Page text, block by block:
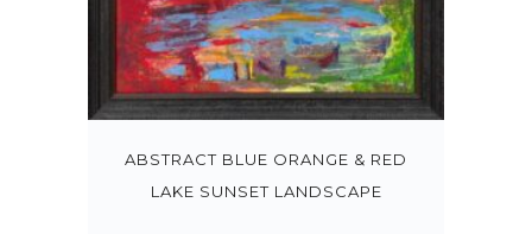
ABSTRACT BLUE ORANGE & RED
LAKE SUNSET LANDSCAPE